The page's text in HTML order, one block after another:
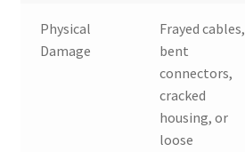
Physical
Damage
Frayed cables,
bent
connectors,
cracked
housing, or
loose